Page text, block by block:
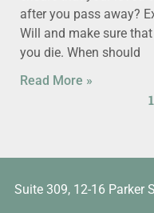
after you pass away?
Will and make sure
you die. When should
Read More »
1
Suite 309, 12-16 Parker